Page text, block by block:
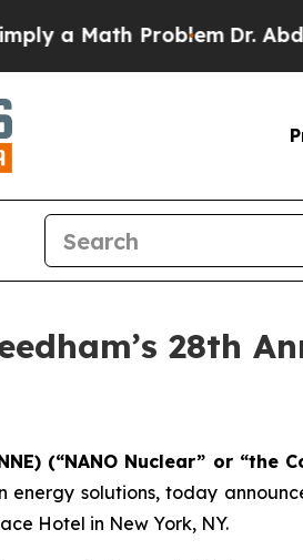
Problem Dr. Abdul El-
28th
(“NANO Nuclear” or “the
solutions, today
Hotel in New York, NY.